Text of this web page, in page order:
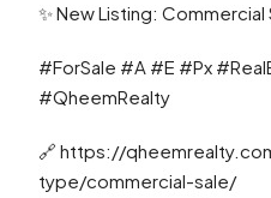
✨ New Listing: Commercial
#ForSale #A #E #Px
#QheemRealty
🔗 https://
type/commercial-sale/